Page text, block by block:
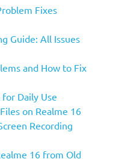
Fixes
Guide: All Issues
and How to Fix
for Daily Use
on Realme 16
Recording
16 from Old